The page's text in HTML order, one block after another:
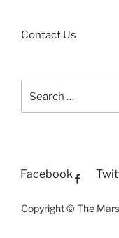
Contact Us
for:
Facebook
Copyright © The